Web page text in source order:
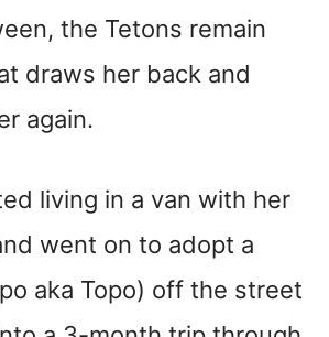
the Tetons remain
draws her back and
again.
living in a van with her
went on to adopt a
aka Topo) off the street